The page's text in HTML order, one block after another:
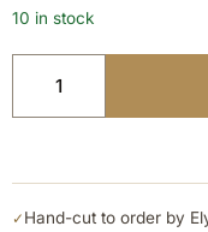
10 in stock
✓ Hand-cut to order by